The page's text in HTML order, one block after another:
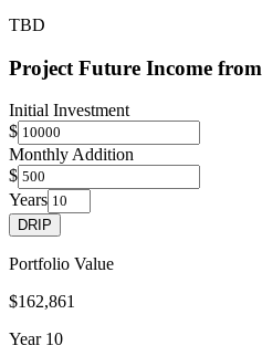
TBD
Project Future Income from
Initial Investment
$
Monthly Addition
$
Years
DRIP
Portfolio Value
$162,861
Year 10